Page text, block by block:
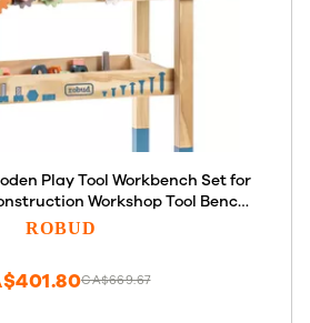
Play Tool Workbench Set for
Workshop Tool Bench
Gift, Multicolor
ROBUD
CA$669.67